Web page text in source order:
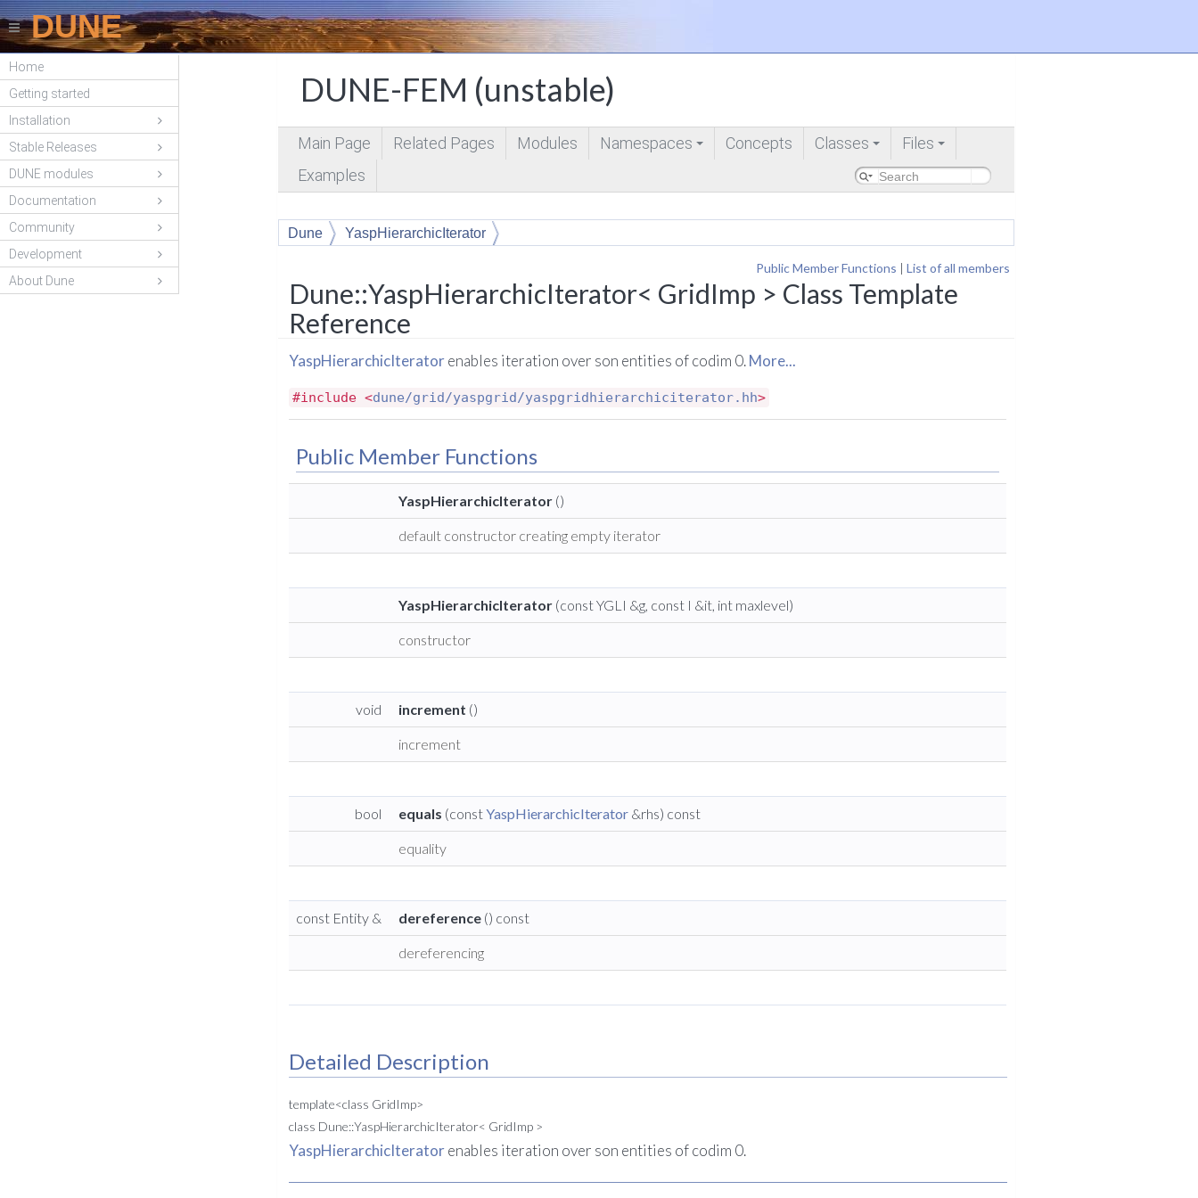
DUNE
Home
Getting started
Installation
Stable Releases
DUNE modules
Documentation
Community
Development
About Dune
DUNE-FEM (unstable)
Main Page Related Pages Modules Namespaces Concepts
+
Classes
+
Files
Examples
Dune YaspHierarchicIterator
Public Member Functions | List of all members
Dune::YaspHierarchicIterator< GridImp > Class Template
Reference
YaspHierarchicIteratorenables iteration over son entities of codim 0.More...
#include <dune/grid/yaspgrid/yaspgridhierarchiciterator.hh>
Public Member Functions
YaspHierarchicIterator ()
default constructor creating empty iterator
YaspHierarchicIterator (const YGLI &g, const I &it, int maxlevel)
constructor
void increment ()
increment
bool equals (constYaspHierarchicIterator &rhs) const
equality
const Entity & dereference () const
dereferencing
Detailed Description
template<class GridImp>
class Dune::YaspHierarchicIterator< GridImp >
YaspHierarchicIteratorenables iteration over son entities of codim 0.